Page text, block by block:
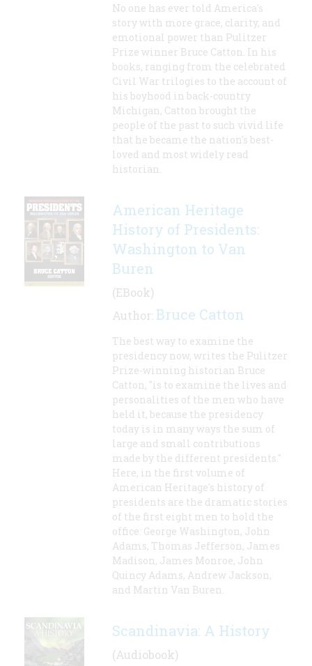
No one has ever told America's
story with more grace, clarity, and
emotional power than Pulitzer
Prize winner Bruce Catton. In his
books, ranging from the celebrated
Civil War trilogies to the account of
his boyhood in back-country
Michigan, Catton brought the
people of the past to such vivid life
that he became the nation's best-
loved and most widely read
historian.
American Heritage
History of Presidents:
Washington to Van
Buren
(EBook)
Author: Bruce Catton
The best way to examine the
presidency now, writes the Pulitzer
Prize-winning historian Bruce
Catton, "is to examine the lives and
personalities of the men who have
held it, because the presidency
today is in many ways the sum of
large and small contributions
made by the different presidents."
Here, in the first volume of
American Heritage's history of
presidents are the dramatic stories
of the first eight men to hold the
office: George Washington, John
Adams, Thomas Jefferson, James
Madison, James Monroe, John
Quincy Adams, Andrew Jackson,
and Martin Van Buren.
Scandinavia: A History
(Audiobook)